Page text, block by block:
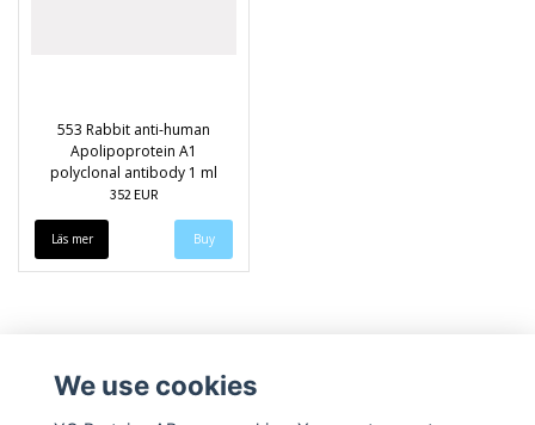
553 Rabbit anti-human
Apolipoprotein A1
polyclonal antibody 1 ml
352 EUR
Läs mer
We use cookies